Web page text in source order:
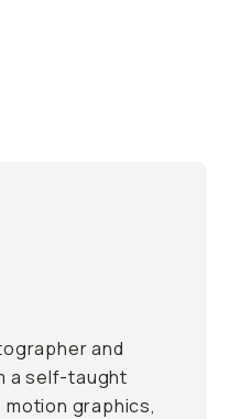
and
a self-taught
graphics,